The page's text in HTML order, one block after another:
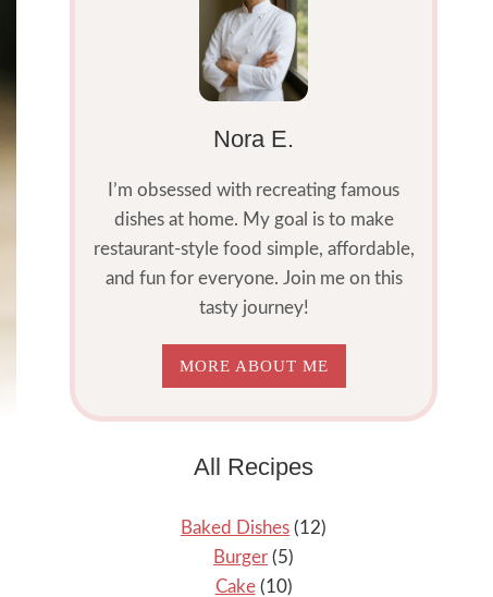
Nora E.
I’m obsessed with recreating famous
dishes at home. My goal is to make
restaurant-style food simple, affordable,
and fun for everyone. Join me on this
tasty journey!
MORE ABOUT ME
All Recipes
Baked Dishes (12)
Burger (5)
Cake(10)